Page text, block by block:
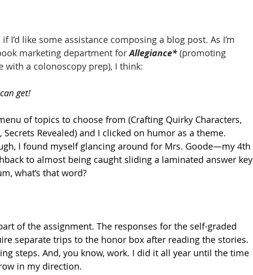
I’d like some assistance composing a blog post. As I’m
marketing department for Allegiance* (promoting
with a colonoscopy prep), I think:
get!
of topics to choose from (Crafting Quirky Characters,
Revealed) and I clicked on humor as a theme.
I found myself glancing around for Mrs. Goode—my 4th
to almost being caught sliding a laminated answer key
what’s that word?
of the assignment. The responses for the self-graded
separate trips to the honor box after reading the stories.
steps. And, you know, work. I did it all year until the time
in my direction.